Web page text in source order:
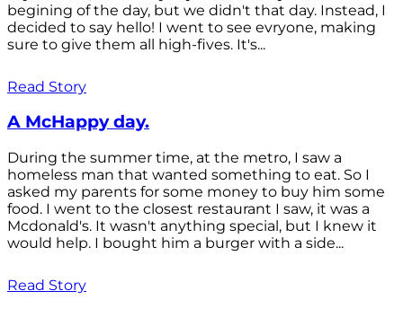
begining of the day, but we didn't that day. Instead, I
decided to say hello! I went to see evryone, making
sure to give them all high-fives. It's...
Read Story
A McHappy day.
During the summer time, at the metro, I saw a
homeless man that wanted something to eat. So I
asked my parents for some money to buy him some
food. I went to the closest restaurant I saw, it was a
Mcdonald's. It wasn't anything special, but I knew it
would help. I bought him a burger with a side...
Read Story